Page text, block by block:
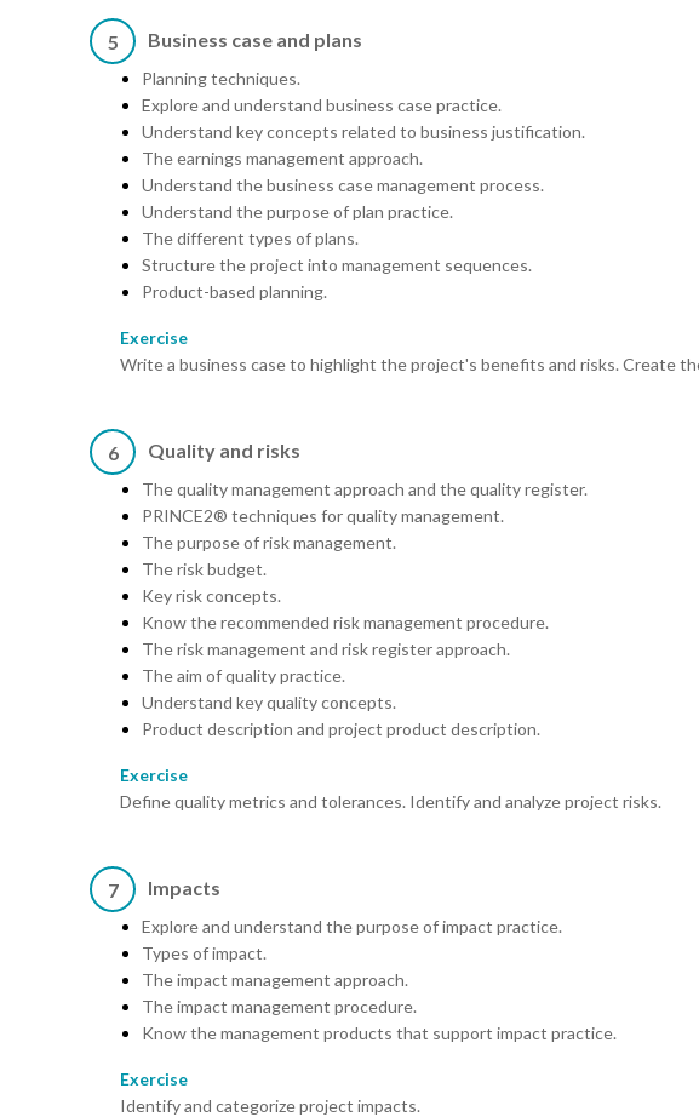
5 Business case and plans
Planning techniques.
Explore and understand business case practice.
Understand key concepts related to business justification.
The earnings management approach.
Understand the business case management process.
Understand the purpose of plan practice.
The different types of plans.
Structure the project into management sequences.
Product-based planning.
Exercise
Write a business case to highlight the project's benefits and risks. Create
6 Quality and risks
The quality management approach and the quality register.
PRINCE2® techniques for quality management.
The purpose of risk management.
The risk budget.
Key risk concepts.
Know the recommended risk management procedure.
The risk management and risk register approach.
The aim of quality practice.
Understand key quality concepts.
Product description and project product description.
Exercise
Define quality metrics and tolerances. Identify and analyze project risks.
7 Impacts
Explore and understand the purpose of impact practice.
Types of impact.
The impact management approach.
The impact management procedure.
Know the management products that support impact practice.
Exercise
Identify and categorize project impacts.